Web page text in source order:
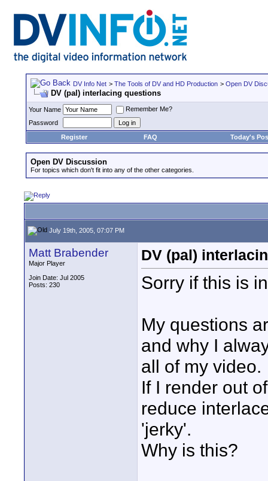
DV Info Net > The Tools of DV and HD Production > Open DV
DV (pal) interlacing questions
Your Name
Remember Me?
Password
Register
FAQ Today's
Open DV Discussion
For topics which don't fit into any of the other categories.
July 19th, 2005, 07:07 PM
Matt Brabender
Major Player
Join Date: Jul 2005
Posts: 230
DV (pal)
Sorry if this is
My questions
and why I
all of my video.
If I render out
reduce
'jerky'.
Why is this?